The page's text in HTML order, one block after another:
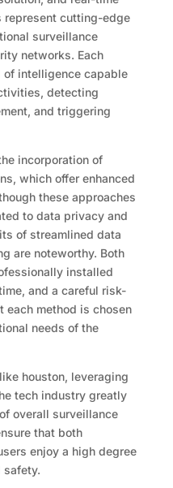
represent cutting-edge
surveillance
networks. Each
of intelligence capable
detecting
and triggering
incorporation of
which offer enhanced
these approaches
to data privacy and
of streamlined data
are noteworthy. Both
installed
and a careful risk-
each method is chosen
needs of the
houston, leveraging
tech industry greatly
overall surveillance
that both
enjoy a high degree
safety.